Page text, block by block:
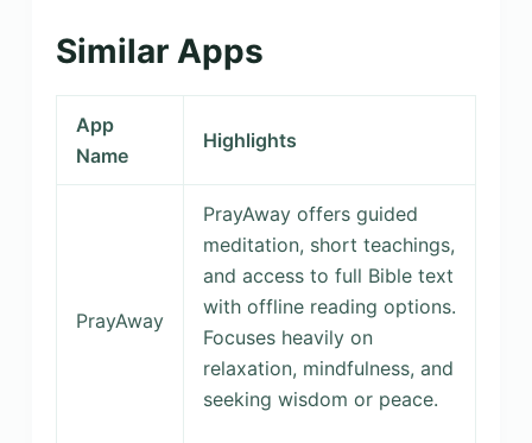
Similar Apps
App
Name
Highlights
PrayAway
PrayAway offers guided
meditation, short teachings,
and access to full Bible text
with offline reading options.
Focuses heavily on
relaxation, mindfulness, and
seeking wisdom or peace.